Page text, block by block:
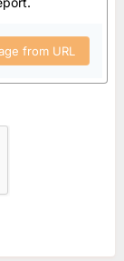
from URL